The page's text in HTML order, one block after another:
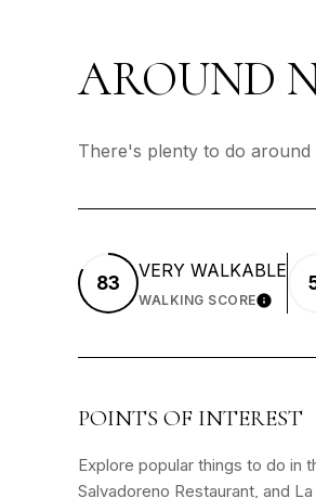
AROUND
There's plenty to do around
83
VERY WALKABLE
WALKING SCORELEARN
POINTS OF INTEREST
Explore popular things to do in
Salvadoreno Restaurant, and